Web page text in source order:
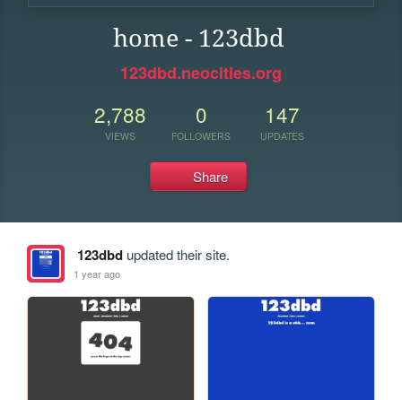
home - 123dbd
123dbd.neocities.org
2,788
VIEWS
0
FOLLOWERS
147
UPDATES
Share
123dbdupdated their site.
1 year ago